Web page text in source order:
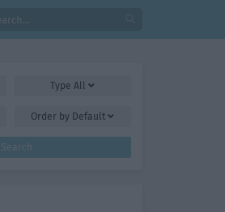
TypeAll
Order by Default
Search